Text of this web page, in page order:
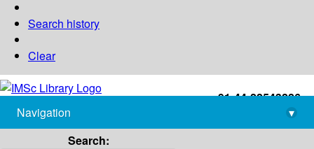
Search history
Clear
+91-44-22543226
library@imsc.res.in
Navigation
▾
Search: